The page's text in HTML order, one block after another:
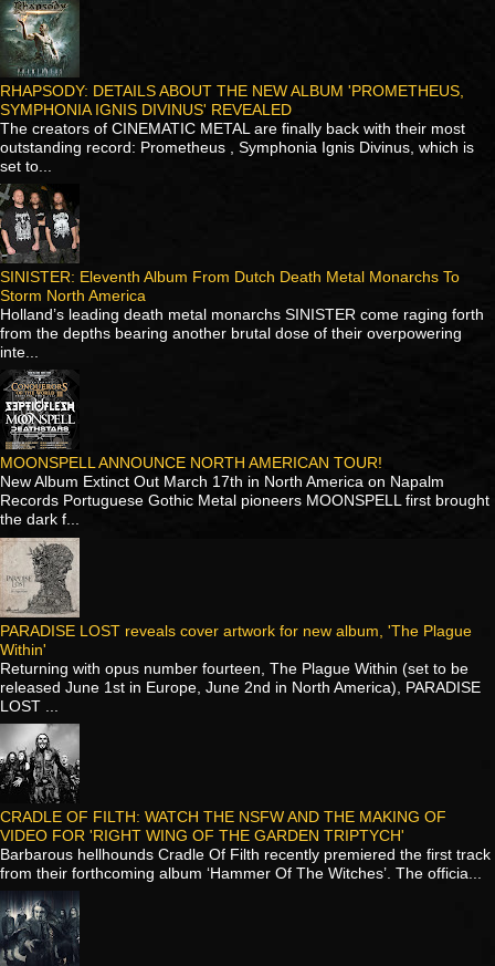
RHAPSODY: DETAILS ABOUT THE NEW ALBUM 'PROMETHEUS,
SYMPHONIA IGNIS DIVINUS' REVEALED
The creators of CINEMATIC METAL are finally back with their most
outstanding record: Prometheus , Symphonia Ignis Divinus, which is
set to...
SINISTER: Eleventh Album From Dutch Death Metal Monarchs To
Storm North America
Holland’s leading death metal monarchs SINISTER come raging forth
from the depths bearing another brutal dose of their overpowering
inte...
MOONSPELL ANNOUNCE NORTH AMERICAN TOUR!
New Album Extinct Out March 17th in North America on Napalm
Records Portuguese Gothic Metal pioneers MOONSPELL first brought
the dark f...
PARADISE LOST reveals cover artwork for new album, 'The Plague
Within'
Returning with opus number fourteen, The Plague Within (set to be
released June 1st in Europe, June 2nd in North America), PARADISE
LOST ...
CRADLE OF FILTH: WATCH THE NSFW AND THE MAKING OF
VIDEO FOR 'RIGHT WING OF THE GARDEN TRIPTYCH'
Barbarous hellhounds Cradle Of Filth recently premiered the first track
from their forthcoming album ‘Hammer Of The Witches’. The officia...